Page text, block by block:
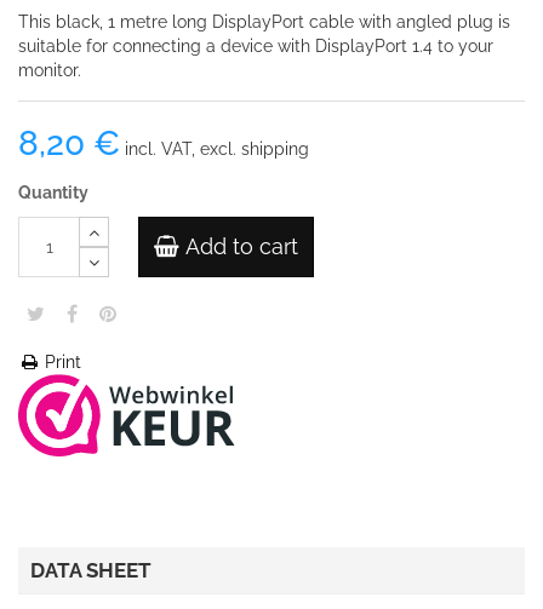
This black, 1 metre long DisplayPort cable with angled plug is
suitable for connecting a device with DisplayPort 1.4 to your
monitor.
8,20 € incl. VAT, excl. shipping
Quantity
Add to cart
Print
DATA SHEET